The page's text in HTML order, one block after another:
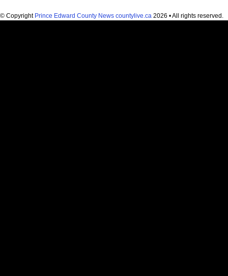
© Copyright Prince Edward County News countylive.ca 2026 • All rights reserved.